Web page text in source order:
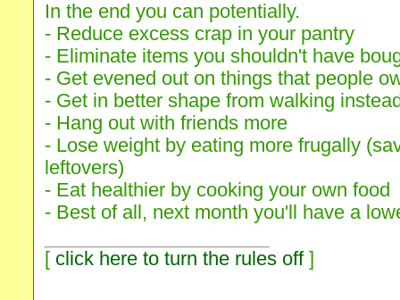
In the end you can potentially.
- Reduce excess crap in your pantry
- Eliminate items you shouldn't have
- Get evened out on things that people
- Get in better shape from walking
- Hang out with friends more
- Lose weight by eating more frugally
leftovers)
- Eat healthier by cooking your own food
- Best of all, next month you'll have a
[ click here to turn the rules off]